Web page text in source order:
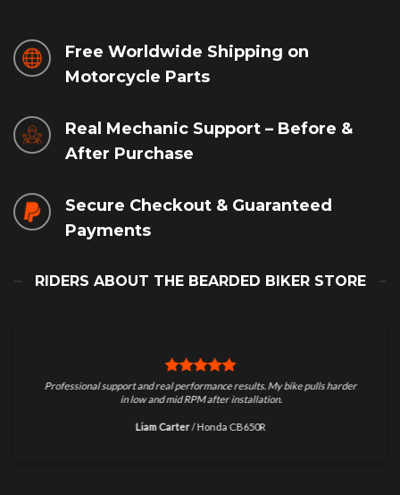
Free Worldwide Shipping on
Motorcycle Parts
Real Mechanic Support – Before &
After Purchase
Secure Checkout & Guaranteed
Payments
RIDERS ABOUT THE BEARDED BIKER STORE
Professional support and real performance results. My bike pulls harder
in low and mid RPM after installation.
Liam Carter/Honda CB650R